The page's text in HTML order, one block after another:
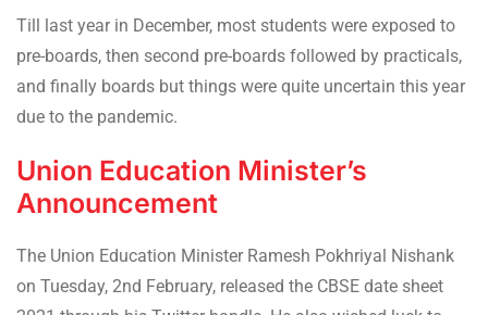
Till last year in December, most students were exposed to
pre-boards, then second pre-boards followed by practicals,
and finally boards but things were quite uncertain this year
due to the pandemic.
Union Education Minister’s
Announcement
The Union Education Minister Ramesh Pokhriyal Nishank
on Tuesday, 2nd February, released the CBSE date sheet